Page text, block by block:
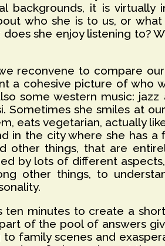
it is virtually
who she is to us, or
she enjoy listening to?
reconvene to compare
a cohesive picture of who
some western music: jazz
Sometimes she smiles at
eats vegetarian, actually
in the city where she has a
things, that are
by lots of different
other things, to
minutes to create a
of the pool of answers
family scenes and